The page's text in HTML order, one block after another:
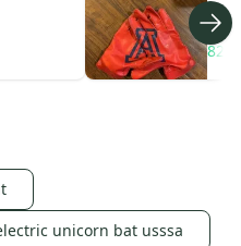
82
unicorn bat usssa